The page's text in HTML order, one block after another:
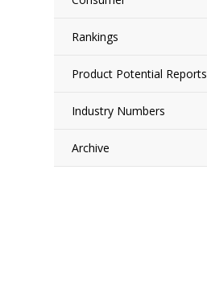
Rankings
Product Potential Reports
Industry Numbers
Archive